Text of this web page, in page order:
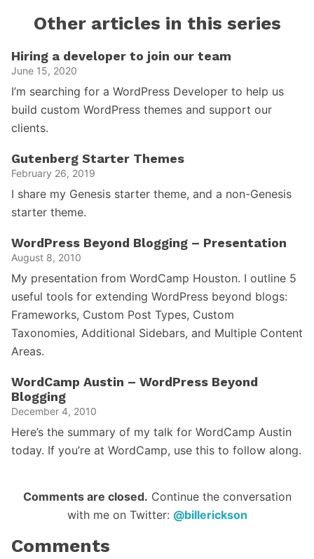
Other articles in this series
Hiring a developer to join our team
June 15, 2020
I’m searching for a WordPress Developer to help us
build custom WordPress themes and support our
clients.
Gutenberg Starter Themes
February 26, 2019
I share my Genesis starter theme, and a non-Genesis
starter theme.
WordPress Beyond Blogging – Presentation
August 8, 2010
My presentation from WordCamp Houston. I outline 5
useful tools for extending WordPress beyond blogs:
Frameworks, Custom Post Types, Custom
Taxonomies, Additional Sidebars, and Multiple Content
Areas.
WordCamp Austin – WordPress Beyond
Blogging
December 4, 2010
Here’s the summary of my talk for WordCamp Austin
today. If you’re at WordCamp, use this to follow along.
Reader
Interactions
Comments are closed. Continue the conversation
with me on Twitter: @billerickson
Comments